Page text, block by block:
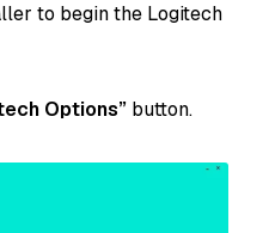
to begin the Logitech
Options” button.